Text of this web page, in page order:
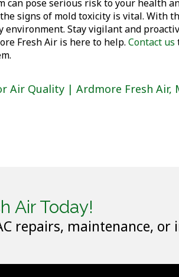
can pose serious risk to your health
signs of mold toxicity is vital. With
Stay vigilant and
Fresh Air is here to help. Contact us
Air Quality | Ardmore Fresh Air,
Air Today!
repairs, maintenance, or